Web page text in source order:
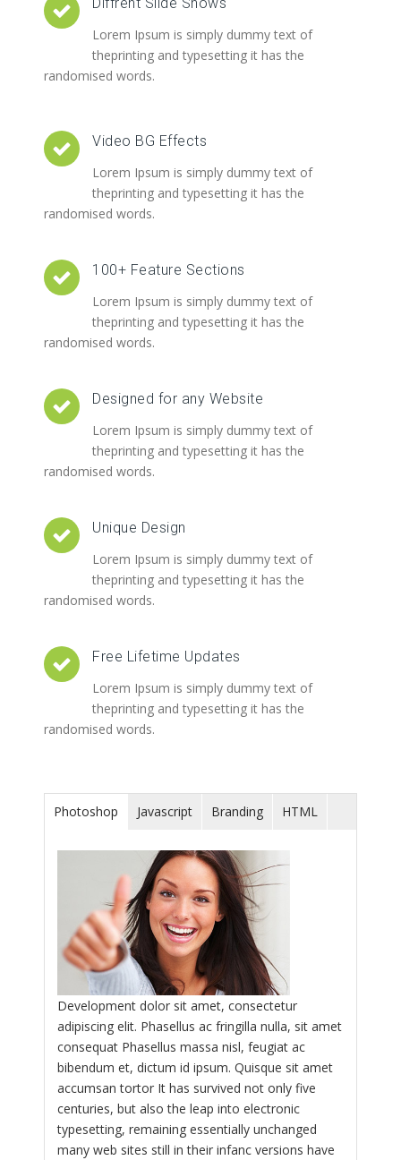
Lorem Ipsum is simply dummy text of
theprinting and typesetting it has the
randomised words.
Video BG Effects
Lorem Ipsum is simply dummy text of
theprinting and typesetting it has the
randomised words.
100+ Feature Sections
Lorem Ipsum is simply dummy text of
theprinting and typesetting it has the
randomised words.
Designed for any Website
Lorem Ipsum is simply dummy text of
theprinting and typesetting it has the
randomised words.
Unique Design
Lorem Ipsum is simply dummy text of
theprinting and typesetting it has the
randomised words.
Free Lifetime Updates
Lorem Ipsum is simply dummy text of
theprinting and typesetting it has the
randomised words.
Photoshop Javascript Branding HTML
Development dolor sit amet, consectetur
adipiscing elit. Phasellus ac fringilla nulla, sit amet
consequat Phasellus massa nisl, feugiat ac
bibendum et, dictum id ipsum. Quisque sit amet
accumsan tortor It has survived not only five
centuries, but also the leap into electronic
typesetting, remaining essentially unchanged
many web sites still in their infanc versions have